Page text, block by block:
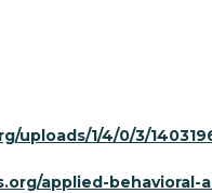
uploads/1/4/0/3/
applied-behavioral-